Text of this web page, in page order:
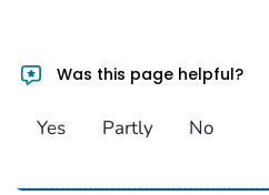
Was this page helpful?
Yes Partly No